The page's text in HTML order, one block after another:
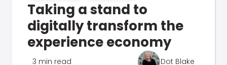
Taking a stand to
digitally transform the
experience economy
3 min read Dot Blake